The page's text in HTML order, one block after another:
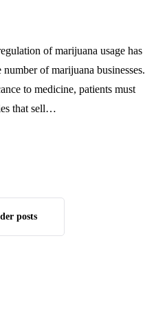
of marijuana usage has
of marijuana businesses.
to medicine, patients must
that sell…
posts